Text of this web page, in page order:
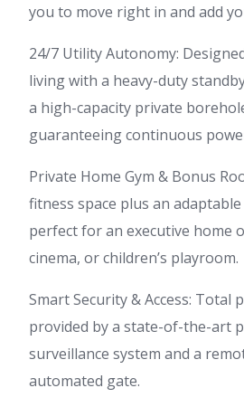
you to move right in and add
24/7 Utility Autonomy:
living with a heavy-duty
a high-capacity private
guaranteeing continuous
Private Home Gym & Bonus
fitness space plus an
perfect for an executive home
cinema, or children’s playroom.
Smart Security & Access: Total
provided by a state-of-the-art
surveillance system and a
automated gate.